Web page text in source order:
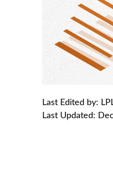
Last Edited by:
Last Updated: